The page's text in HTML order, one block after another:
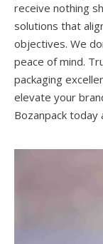
receive nothing
solutions that
objectives. We
peace of mind.
packaging
elevate your
Bozanpack